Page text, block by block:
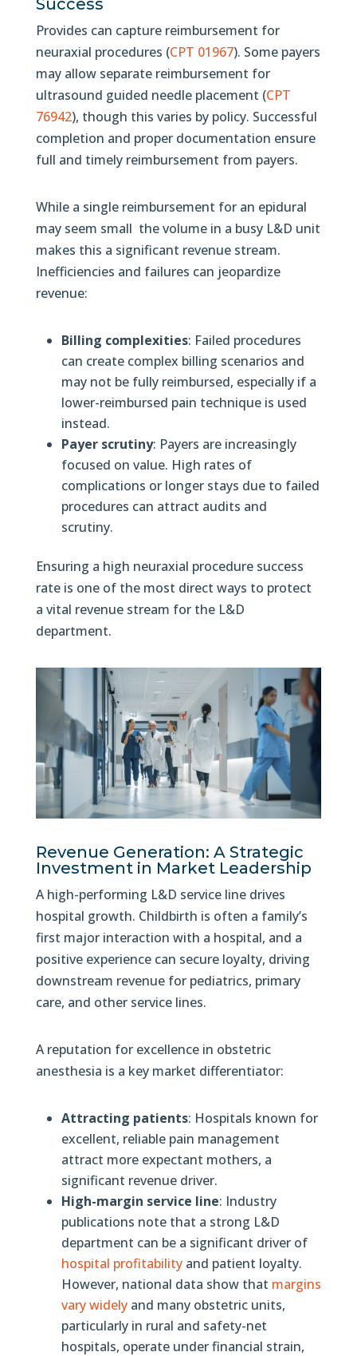
Provides can capture reimbursement for
neuraxial procedures (CPT 01967). Some payers
may allow separate reimbursement for
ultrasound guided needle placement (CPT
76942), though this varies by policy. Successful
completion and proper documentation ensure
full and timely reimbursement from payers.
While a single reimbursement for an epidural
may seem small the volume in a busy L&D unit
makes this a significant revenue stream.
Inefficiencies and failures can jeopardize
revenue:
Billing complexities: Failed procedures
can create complex billing scenarios and
may not be fully reimbursed, especially if a
lower-reimbursed pain technique is used
instead.
Payer scrutiny: Payers are increasingly
focused on value. High rates of
complications or longer stays due to failed
procedures can attract audits and
scrutiny.
Ensuring a high neuraxial procedure success
rate is one of the most direct ways to protect
a vital revenue stream for the L&D
department.
Revenue Generation: A Strategic
Investment in Market Leadership
A high-performing L&D service line drives
hospital growth. Childbirth is often a family’s
first major interaction with a hospital, and a
positive experience can secure loyalty, driving
downstream revenue for pediatrics, primary
care, and other service lines.
A reputation for excellence in obstetric
anesthesia is a key market differentiator:
Attracting patients: Hospitals known for
excellent, reliable pain management
attract more expectant mothers, a
significant revenue driver.
High-margin service line: Industry
publications note that a strong L&D
department can be a significant driver of
hospital profitabilityand patient loyalty.
However, national data show that margins
vary widelyand many obstetric units,
particularly in rural and safety-net
hospitals, operate under financial strain,